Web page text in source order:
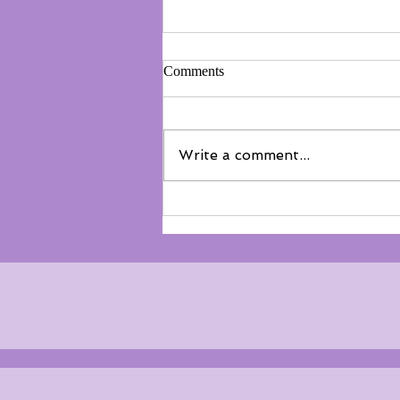
Comments
Write a comment...